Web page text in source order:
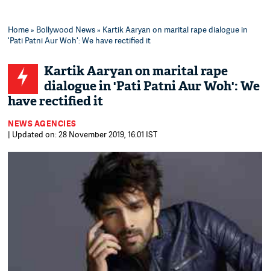
Home» Bollywood News» Kartik Aaryan on marital rape dialogue in
'Pati Patni Aur Woh': We have rectified it
Kartik Aaryan on marital rape
dialogue in 'Pati Patni Aur Woh': We
have rectified it
NEWS AGENCIES
| Updated on: 28 November 2019, 16:01 IST